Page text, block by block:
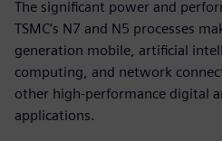
The significant power and
TSMC’s N7 and N5 processes
generation mobile, artificial
computing, and network
other high-performance digital
applications.